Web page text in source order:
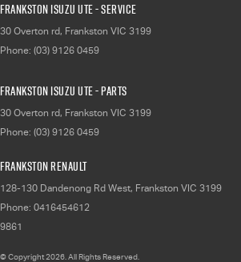
Frankston Isuzu UTE - Service
30 Overton rd, Frankston VIC 3199
Phone: (03) 9126 0459
Frankston Isuzu UTE - Parts
30 Overton rd, Frankston VIC 3199
Phone: (03) 9126 0459
Frankston Renault
128-130 Dandenong Rd West, Frankston VIC 3199
Phone: 0416454612
9861
© Copyright2026. All Rights Reserved.